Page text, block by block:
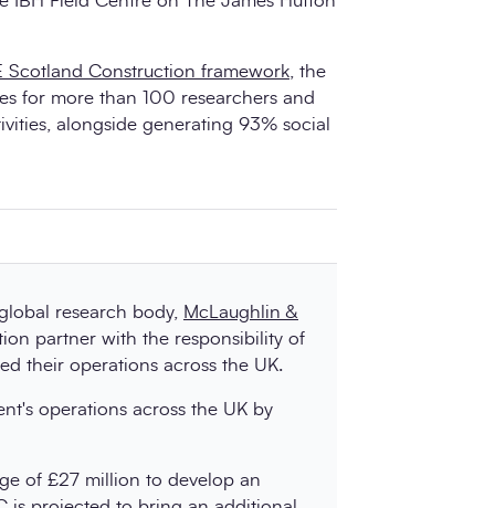
Scotland Construction framework , the
for more than 100 researchers and
alongside generating 93% social
research body, McLaughlin &
partner with the responsibility of
their operations across the UK.
operations across the UK by
of £27 million to develop an